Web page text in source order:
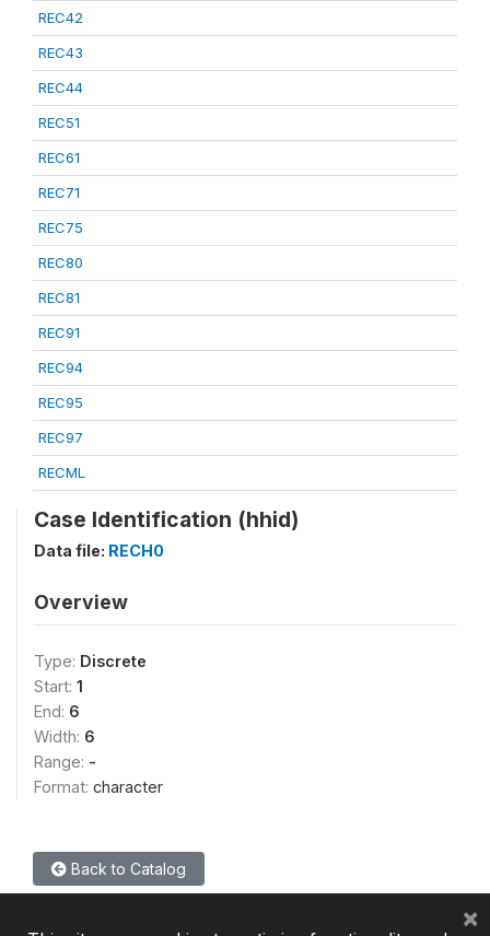
REC42
REC43
REC44
REC51
REC61
REC71
REC75
REC80
REC81
REC91
REC94
REC95
REC97
RECML
Case Identification (hhid)
Data file: RECH0
Overview
Type: Discrete
Start: 1
End: 6
Width: 6
Range: -
Format: character
Back to Catalog
×